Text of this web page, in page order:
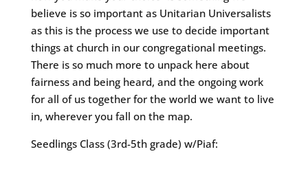
believe is so important as Unitarian Universalists
as this is the process we use to decide important
things at church in our congregational meetings.
There is so much more to unpack here about
fairness and being heard, and the ongoing work
for all of us together for the world we want to live
in, wherever you fall on the map.
Seedlings Class (3rd-5th grade) w/Piaf: